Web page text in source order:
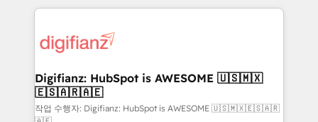
sure you can actually use it, build your website in
for you and execute it on HubSpot. We are on the
framework, meaning we've been accredited by
HubSpot and vetted by the CCS, which means we
can support public sector companies as well the
Digifianz: HubSpot is AWESOME 🇺🇸🇲🇽
🇪🇸🇦🇷🇦🇪
작업 수행자: Digifianz: HubSpot is AWESOME 🇺🇸🇲🇽🇪🇸🇦🇷